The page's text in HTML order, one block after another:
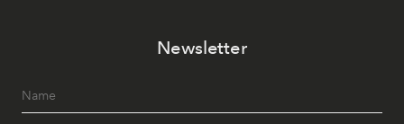
Newsletter